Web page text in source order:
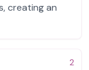
creating an
2